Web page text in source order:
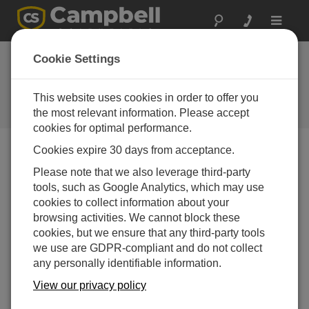
Toggle
Device Configuration
Utility 1.11
Software and OS Revision
Histories
Device Configuration Utility 2.35.02
1 change(s) - 22-06-2026
Device Configuration Utility 2.35.1
1 change(s) - 03-06-2026
Device Configuration Utility 2.35
5 change(s) - 07-05-2026
Cookie Settings
This website uses cookies in order to offer you
the most relevant information. Please accept
cookies for optimal performance.
Cookies expire 30 days from acceptance.
Please note that we also leverage third-party
tools, such as Google Analytics, which may use
cookies to collect information about your
browsing activities. We cannot block these
cookies, but we ensure that any third-party tools
we use are GDPR-compliant and do not collect
any personally identifiable information.
View our privacy policy